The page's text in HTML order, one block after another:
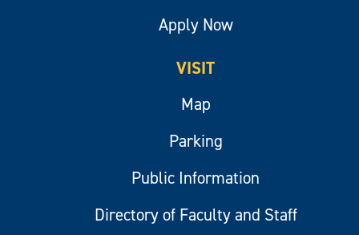
Apply Now
VISIT
Map
Parking
Public Information
Directory of Faculty and Staff